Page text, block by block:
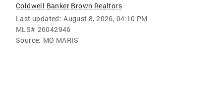
Coldwell Banker Brown Realtors
Last updated: August 8, 2026, 04:10 PM
MLS# 26042946
Source: MO MARIS